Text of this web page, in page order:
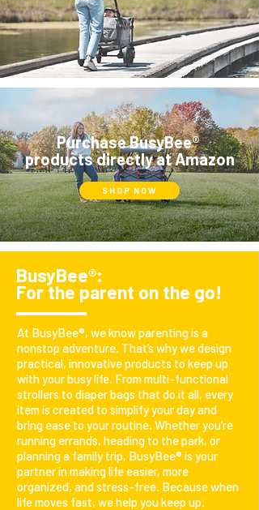
PurchaseBusyBee®
products directly at Amazon
SHOP NOW
BusyBee®:
For the parent on the go!
At BusyBee®, we know parenting is a
nonstop adventure. That’s why we design
practical, innovative products to keep up
with your busy life. From multi-functional
strollers to diaper bags that do it all, every
item is created to simplify your day and
bring ease to your routine. Whether you’re
running errands, heading to the park, or
planning a family trip, BusyBee® is your
partner in making life easier, more
organized, and stress-free. Because when
life moves fast, we help you keep up.